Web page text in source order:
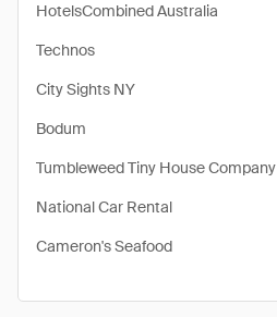
HotelsCombined Australia
Technos
City Sights NY
Bodum
Tumbleweed Tiny House Company
National Car Rental
Cameron's Seafood